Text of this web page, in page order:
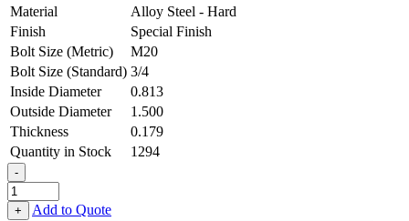
Material
Alloy Steel - Hard
Finish
Special Finish
Bolt Size (Metric)
M20
Bolt Size (Standard) 3/4
Inside Diameter
0.813
Outside Diameter
1.500
Thickness
0.179
Quantity in Stock
1294
-
Flat
Washer
+ Add to Quote